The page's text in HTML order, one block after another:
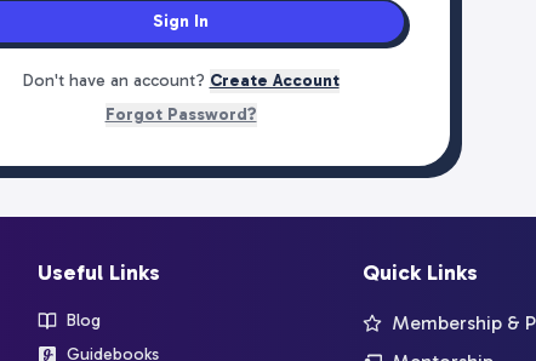
Sign In
Don't have an account? Create Account
Forgot Password?
Useful Links
Blog
Guidebooks
Quick Links
Membership &